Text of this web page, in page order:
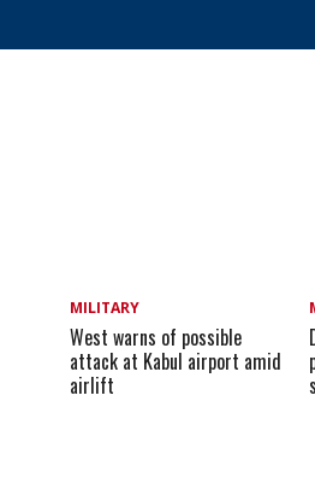
MILITARY
West warns of possible
attack at Kabul airport amid
airlift